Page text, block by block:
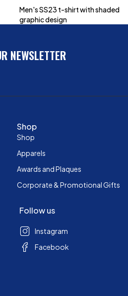
Men's SS23 t-shirt with shaded
graphic design
NEWSLETTER
Shop
Shop
Apparels
Awards and Plaques
Corporate & Promotional Gifts
Follow us
Instagram
Facebook